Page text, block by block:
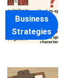
Business
Strategies